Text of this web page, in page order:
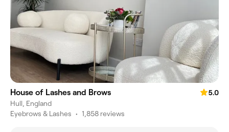
House of Lashes and Brows
5.0
Hull, England
Eyebrows & Lashes • 1,858 reviews